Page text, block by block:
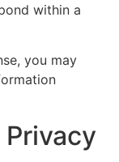
within a
you may